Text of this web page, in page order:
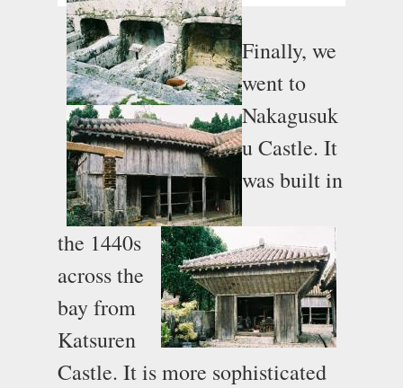
Finally, we
went to
Nakagusuk
u Castle. It
was built in
the 1440s
across the
bay from
Katsuren
Castle. It is more sophisticated